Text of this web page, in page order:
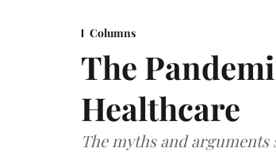
Columns
The
Healthcare
The myths and